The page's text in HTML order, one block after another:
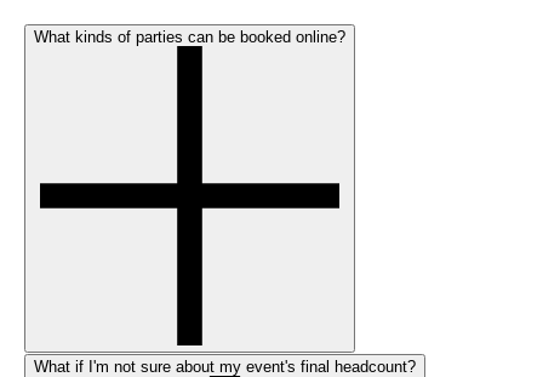
What kinds of parties can be booked online?
What if I'm not sure about my event's final headcount?